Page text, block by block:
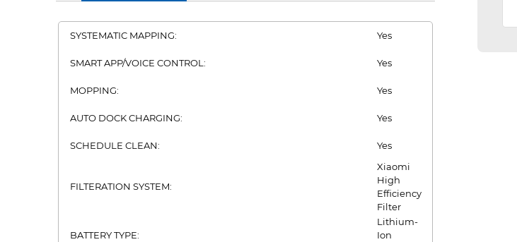
SYSTEMATIC MAPPING: Yes
SMART APP/VOICE CONTROL: Yes
MOPPING: Yes
AUTO DOCK CHARGING: Yes
SCHEDULE CLEAN: Yes
FILTERATION SYSTEM:
Xiaomi
High
Efficiency
Filter
BATTERY TYPE:
Lithium-
Ion